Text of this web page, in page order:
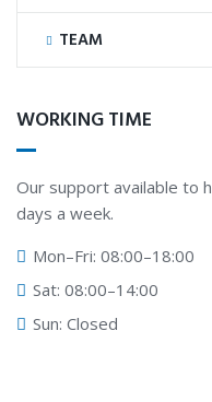
TEAM
WORKING TIME
Our support available to
days a week.
Mon–Fri: 08:00–18:00
Sat: 08:00–14:00
Sun: Closed